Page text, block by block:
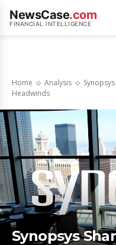
NewsCase.com
FINANCIAL INTELLIGENCE
Home Analysis
Headwinds
Synopsys